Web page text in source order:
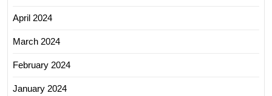
April 2024
March 2024
February 2024
January 2024